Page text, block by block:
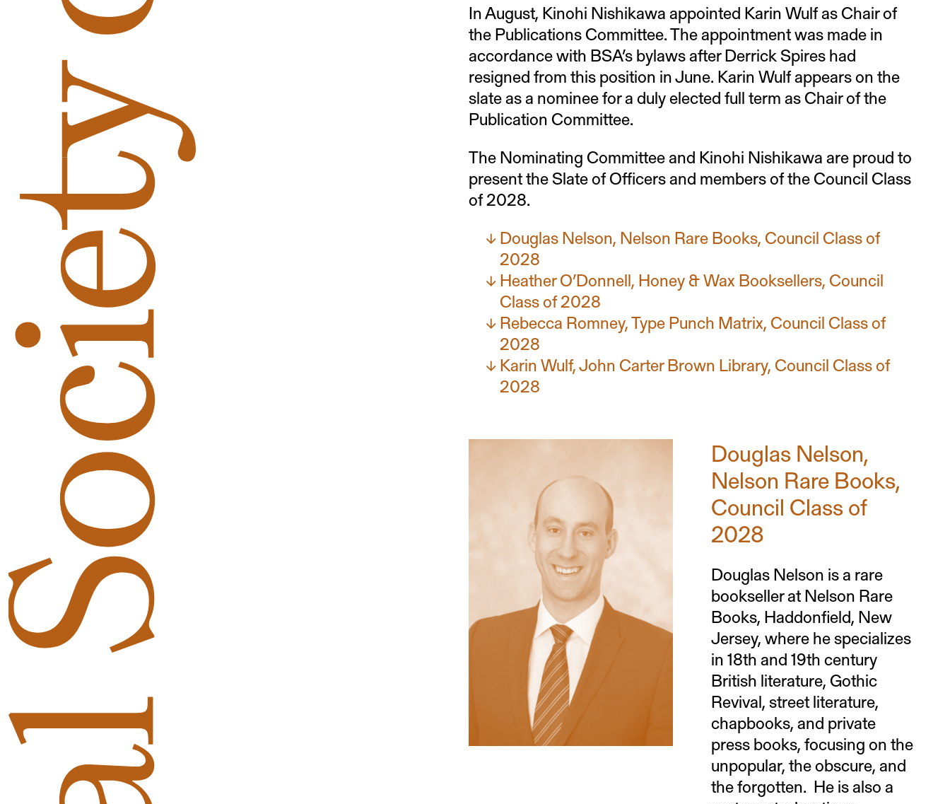
In August, Kinohi Nishikawa appointed Karin Wulf as Chair of
the Publications Committee. The appointment was made in
accordance with BSA’s bylaws after Derrick Spires had
resigned from this position in June. Karin Wulf appears on the
slate as a nominee for a duly elected full term as Chair of the
Publication Committee.
The Nominating Committee and Kinohi Nishikawa are proud to
present the Slate of Officers and members of the Council Class
of 2028.
Douglas Nelson, Nelson Rare Books, Council Class of
2028
Heather O’Donnell, Honey & Wax Booksellers, Council
Class of 2028
Rebecca Romney, Type Punch Matrix, Council Class of
2028
Karin Wulf, John Carter Brown Library, Council Class of
2028
Douglas Nelson,
Nelson Rare Books,
Council Class of
2028
Douglas Nelson is a rare
bookseller at Nelson Rare
Books, Haddonfield, New
Jersey, where he specializes
in 18th and 19th century
British literature, Gothic
Revival, street literature,
chapbooks, and private
press books, focusing on the
unpopular, the obscure, and
the forgotten. He is also a